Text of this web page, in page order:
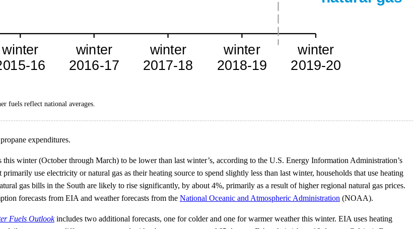
fuels reflect national averages.
expenditures.
this winter (October through March) to be lower than last winter’s, according to the U.S. Energy Information Administration’s
use electricity or natural gas as their heating source to spend slightly less than last winter, households that use heating
gas bills in the South are likely to rise significantly, by about 4%, primarily as a result of higher regional natural gas prices.
forecasts from EIA and weather forecasts from the National Oceanic and Atmospheric Administration (NOAA).
Fuels Outlookincludes two additional forecasts, one for colder and one for warmer weather this winter. EIA uses heating